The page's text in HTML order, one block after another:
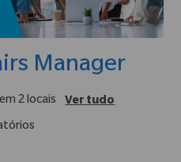
Manager
2 locais
Ver tudo